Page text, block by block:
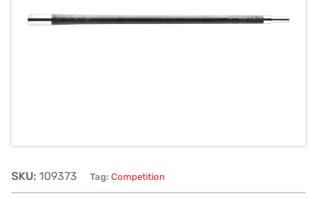
SKU: 109373 Tag: Competition